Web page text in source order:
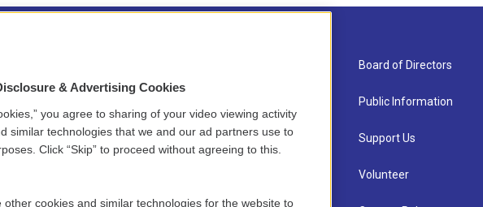
Newsletter Sign-up
Board of Directors
Public Information
Support Us
Volunteer
& Advertising Cookies
you agree to sharing of your video viewing activity
similar technologies that we and our ad partners use to
Click “Skip” to proceed without agreeing to this.
cookies and similar technologies for the website to